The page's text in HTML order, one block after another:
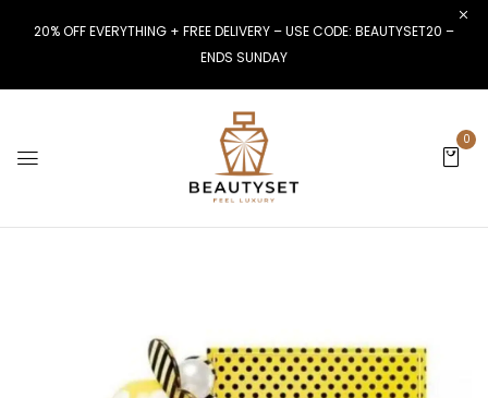
20% OFF EVERYTHING + FREE DELIVERY – USE CODE: BEAUTYSET20 –
ENDS SUNDAY
0